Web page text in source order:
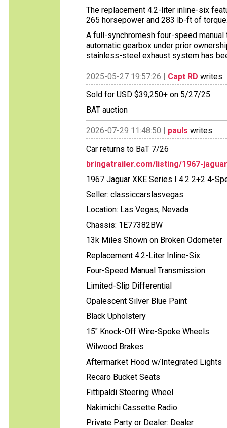
The replacement 4.2-liter inline-six
265 horsepower and 283 lb-ft of
A full-synchromesh four-speed
automatic gearbox under prior
stainless-steel exhaust system has
2025-05-27 19:57:26 | Capt RD writes:
Sold for USD $39,250+ on 5/27/25
BAT auction
2026-07-29 11:48:50 | pauls writes:
Car returns to BaT 7/26
bringatrailer.com/listing/1967-
1967 Jaguar XKE Series I 4.2 2+2 4-
Seller: classiccarslasvegas
Location: Las Vegas, Nevada
Chassis: 1E77382BW
13k Miles Shown on Broken Odometer
Replacement 4.2-Liter Inline-Six
Four-Speed Manual Transmission
Limited-Slip Differential
Opalescent Silver Blue Paint
Black Upholstery
15" Knock-Off Wire-Spoke Wheels
Wilwood Brakes
Aftermarket Hood w/Integrated Lights
Recaro Bucket Seats
Fittipaldi Steering Wheel
Nakimichi Cassette Radio
Private Party or Dealer: Dealer